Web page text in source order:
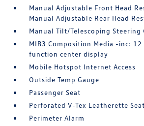
Manual Adjustable Front Head
Manual Adjustable Rear Head
Manual Tilt/Telescoping Steering
MIB3 Composition Media -inc:
function center display
Mobile Hotspot Internet Access
Outside Temp Gauge
Passenger Seat
Perforated V-Tex Leatherette
Perimeter Alarm